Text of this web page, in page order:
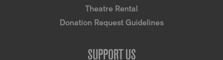
Theatre Rental
Donation Request Guidelines
SUPPORT US